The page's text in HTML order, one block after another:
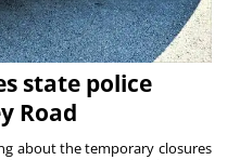
state police
Road
about the temporary closures